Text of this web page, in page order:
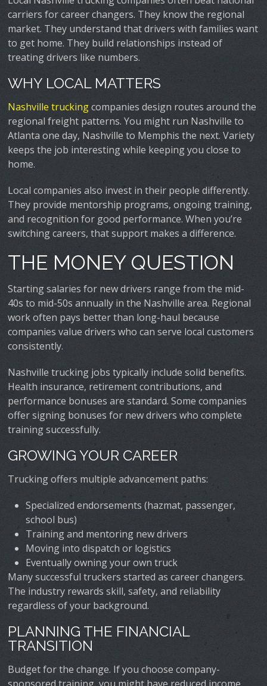
carriers for career changers. They know the regional
market. They understand that drivers with families want
to get home. They build relationships instead of
treating drivers like numbers.
WHY LOCAL MATTERS
Nashville truckingcompanies design routes around the
regional freight patterns. You might run Nashville to
Atlanta one day, Nashville to Memphis the next. Variety
keeps the job interesting while keeping you close to
home.
Local companies also invest in their people differently.
They provide mentorship programs, ongoing training,
and recognition for good performance. When you’re
switching careers, that support makes a difference.
THE MONEY QUESTION
Starting salaries for new drivers range from the mid-
40s to mid-50s annually in the Nashville area. Regional
work often pays better than long-haul because
companies value drivers who can serve local customers
consistently.
Nashville trucking jobs typically include solid benefits.
Health insurance, retirement contributions, and
performance bonuses are standard. Some companies
offer signing bonuses for new drivers who complete
training successfully.
GROWING YOUR CAREER
Trucking offers multiple advancement paths:
Specialized endorsements (hazmat, passenger,
school bus)
Training and mentoring new drivers
Moving into dispatch or logistics
Eventually owning your own truck
Many successful truckers started as career changers.
The industry rewards skill, safety, and reliability
regardless of your background.
PLANNING THE FINANCIAL
TRANSITION
Budget for the change. If you choose company-